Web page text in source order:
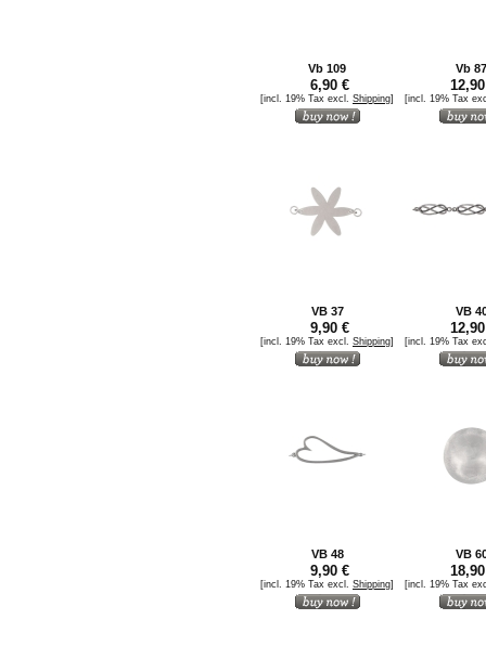
Vb 109 Vb 87
6,90 €
[incl. 19% Tax excl. Shipping] [incl. 19% Tax
VB 37 VB
9,90 €
[incl. 19% Tax excl. Shipping] [incl. 19% Tax
VB 48 VB
9,90 €
[incl. 19% Tax excl. Shipping] [incl. 19% Tax